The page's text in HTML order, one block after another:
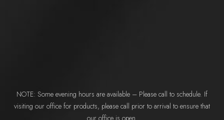
NOTE: Some evening hours are available – Please call to schedule. If
visiting our office for products, please call prior to arrival to ensure that